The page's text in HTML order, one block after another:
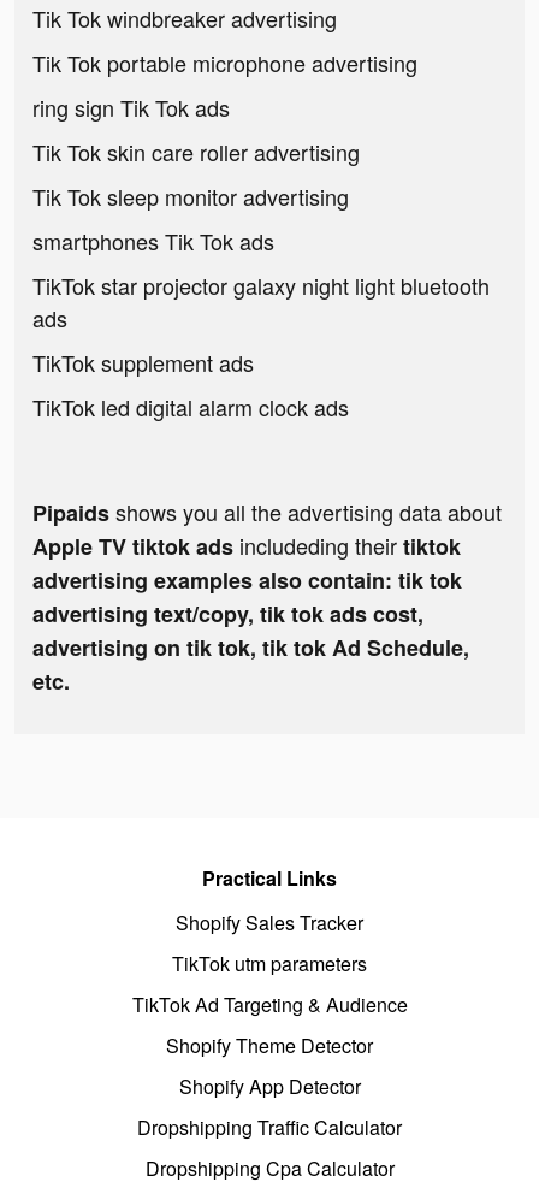
Tik Tok windbreaker advertising
Tik Tok portable microphone advertising
ring sign Tik Tok ads
Tik Tok skin care roller advertising
Tik Tok sleep monitor advertising
smartphones Tik Tok ads
TikTok star projector galaxy night light bluetooth
ads
TikTok supplement ads
TikTok led digital alarm clock ads
Pipaidsshows you all the advertising data about
Apple TV tiktok ads includeding theirtiktok
advertising examples also contain: tik tok
advertising text/copy, tik tok ads cost,
advertising on tik tok, tik tok Ad Schedule,
etc.
Practical Links
Shopify Sales Tracker
TikTok utm parameters
TikTok Ad Targeting & Audience
Shopify Theme Detector
Shopify App Detector
Dropshipping Traffic Calculator
Dropshipping Cpa Calculator